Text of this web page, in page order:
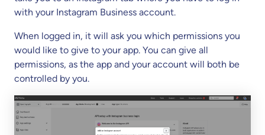
with your Instagram Business account.
When logged in, it will ask you which permissions you
would like to give to your app. You can give all
permissions, as the app and your account will both be
controlled by you.